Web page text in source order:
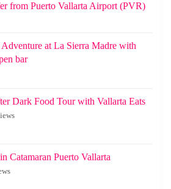
from Puerto Vallarta Airport (PVR)
at La Sierra Madre with
bar
Dark Food Tour with Vallarta Eats
Catamaran Puerto Vallarta